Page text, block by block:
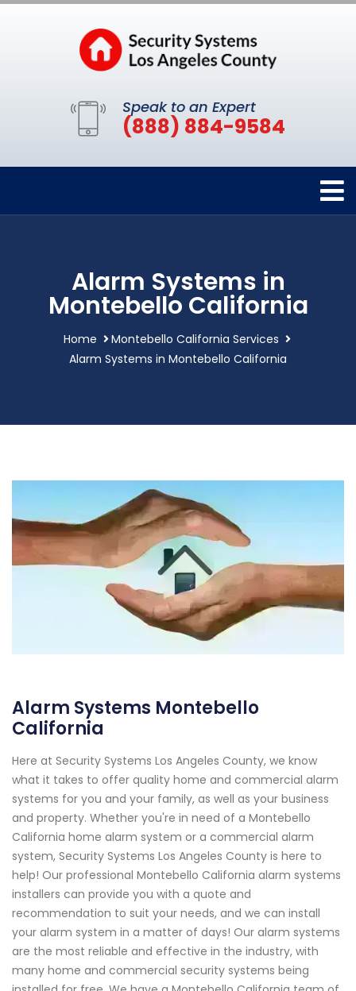
Speak to an Expert
(888) 884-9584
Alarm Systems in
Montebello California
Home
Montebello California Services
Alarm Systems in Montebello California
Alarm Systems Montebello
California
Here at Security Systems Los Angeles County, we know
what it takes to offer quality home and commercial alarm
systems for you and your family, as well as your business
and property. Whether you're in need of a Montebello
California home alarm system or a commercial alarm
system, Security Systems Los Angeles County is here to
help! Our professional Montebello California alarm systems
installers can provide you with a quote and
recommendation to suit your needs, and we can install
your alarm system in a matter of days! Our alarm systems
are the most reliable and effective in the industry, with
many home and commercial security systems being